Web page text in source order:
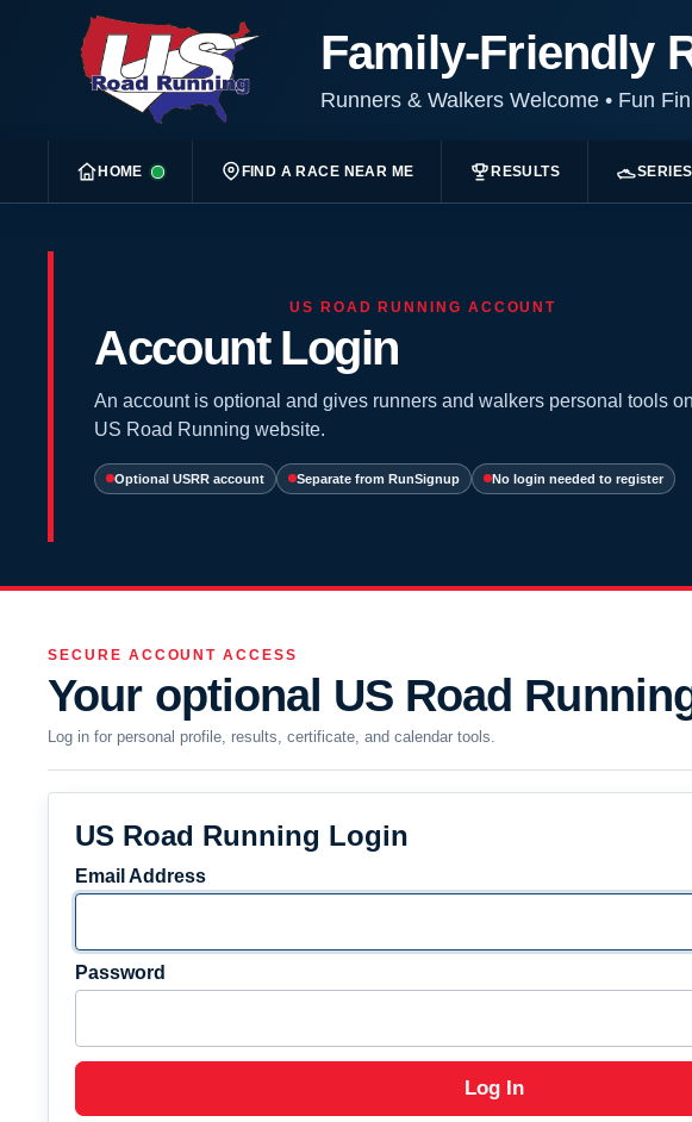
Family-Friendly
Runners & Walkers Welcome •Fun
HOME FIND A RACE NEAR ME RESULTS SERIES
US ROAD RUNNING ACCOUNT
Account Login
An account is optional and gives runners and walkers personal tools
US Road Running website.
Optional USRR account Separate from RunSignup No login needed to register
SECURE ACCOUNT ACCESS
Your optional US Road
Log in for personal profile, results, certificate, and calendar tools.
US Road Running Login
Email Address
Password
Log In